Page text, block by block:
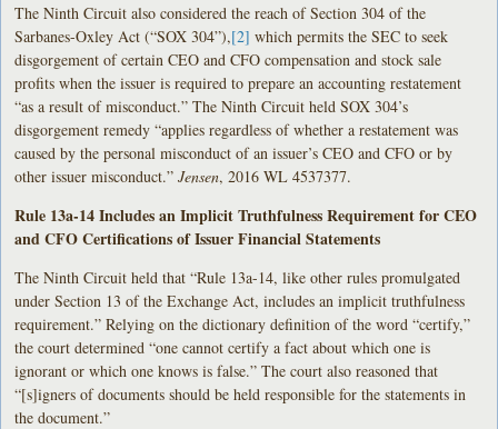
The Ninth Circuit also considered the reach of Section 304 of the
Sarbanes-Oxley Act (“SOX 304”),[2] which permits the SEC to seek
disgorgement of certain CEO and CFO compensation and stock sale
profits when the issuer is required to prepare an accounting restatement
“as a result of misconduct.” The Ninth Circuit held SOX 304’s
disgorgement remedy “applies regardless of whether a restatement was
caused by the personal misconduct of an issuer’s CEO and CFO or by
other issuer misconduct.”Jensen, 2016 WL 4537377.
Rule 13a-14 Includes an Implicit Truthfulness Requirement for CEO
and CFO Certifications of Issuer Financial Statements
The Ninth Circuit held that “Rule 13a-14, like other rules promulgated
under Section 13 of the Exchange Act, includes an implicit truthfulness
requirement.” Relying on the dictionary definition of the word “certify,”
the court determined “one cannot certify a fact about which one is
ignorant or which one knows is false.” The court also reasoned that
“[s]igners of documents should be held responsible for the statements in
the document.”